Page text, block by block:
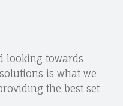
looking towards
is what we
the best set